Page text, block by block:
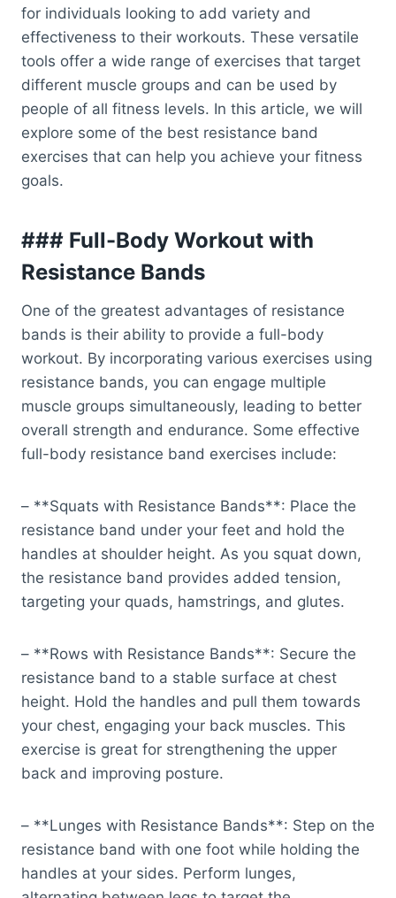
for individuals looking to add variety and
effectiveness to their workouts. These versatile
tools offer a wide range of exercises that target
different muscle groups and can be used by
people of all fitness levels. In this article, we will
explore some of the best resistance band
exercises that can help you achieve your fitness
goals.
### Full-Body Workout with
Resistance Bands
One of the greatest advantages of resistance
bands is their ability to provide a full-body
workout. By incorporating various exercises using
resistance bands, you can engage multiple
muscle groups simultaneously, leading to better
overall strength and endurance. Some effective
full-body resistance band exercises include:
– **Squats with Resistance Bands**: Place the
resistance band under your feet and hold the
handles at shoulder height. As you squat down,
the resistance band provides added tension,
targeting your quads, hamstrings, and glutes.
– **Rows with Resistance Bands**: Secure the
resistance band to a stable surface at chest
height. Hold the handles and pull them towards
your chest, engaging your back muscles. This
exercise is great for strengthening the upper
back and improving posture.
– **Lunges with Resistance Bands**: Step on the
resistance band with one foot while holding the
handles at your sides. Perform lunges,